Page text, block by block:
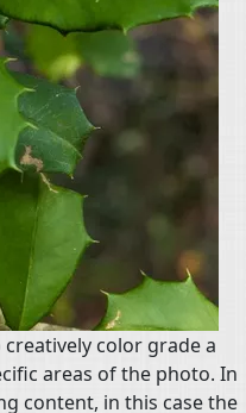
color grade a
areas of the photo. In
content, in this case the